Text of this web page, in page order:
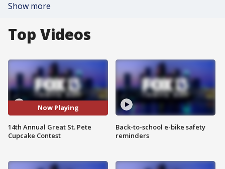
Show more
Top Videos
Now Playing
14th Annual Great St. Pete
Cupcake Contest
Back-to-school e-bike safety
reminders